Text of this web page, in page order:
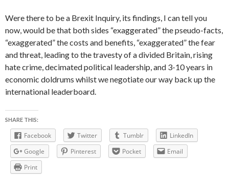
Were there to be a Brexit Inquiry, its findings, I can tell you
now, would be that both sides “exaggerated” the pseudo-facts,
“exaggerated” the costs and benefits, “exaggerated” the fear
and threat, leading to the travesty of a divided Britain, rising
hate crime, decimated political leadership, and 3-10 years in
economic doldrums whilst we negotiate our way back up the
international leaderboard.
SHARE THIS:
Facebook Twitter Tumblr
LinkedIn
Google
Pinterest Pocket
Email
Print